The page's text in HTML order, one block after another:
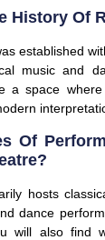
History Of
established
music and
a space
Of
hosts
dance
will also find